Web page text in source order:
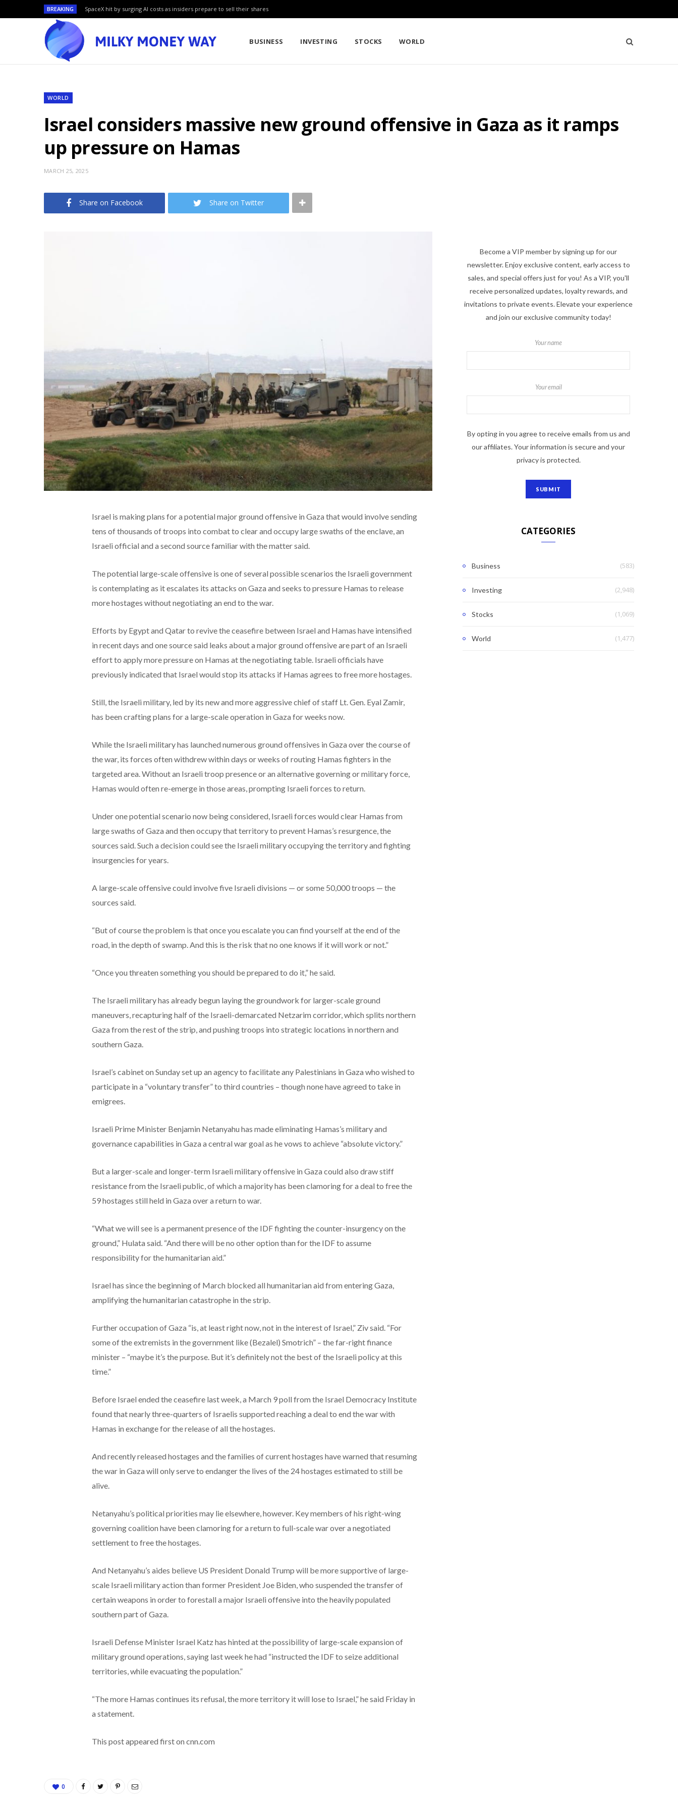
BREAKING SpaceX hit by surging AI costs as insiders prepare to sell their shares
BUSINESS INVESTING STOCKS WORLD
WORLD
Israel considers massive new ground offensive in Gaza as it ramps
up pressure on Hamas
MARCH 25, 2025
Share on Facebook Share on Twitter
Israel is making plans for a potential major ground offensive in Gaza that would involve sending
tens of thousands of troops into combat to clear and occupy large swaths of the enclave, an
Israeli official and a second source familiar with the matter said.
The potential large-scale offensive is one of several possible scenarios the Israeli government
is contemplating as it escalates its attacks on Gaza and seeks to pressure Hamas to release
more hostages without negotiating an end to the war.
Efforts by Egypt and Qatar to revive the ceasefire between Israel and Hamas have intensified
in recent days and one source said leaks about a major ground offensive are part of an Israeli
effort to apply more pressure on Hamas at the negotiating table. Israeli officials have
previously indicated that Israel would stop its attacks if Hamas agrees to free more hostages.
Still, the Israeli military, led by its new and more aggressive chief of staff Lt. Gen. Eyal Zamir,
has been crafting plans for a large-scale operation in Gaza for weeks now.
While the Israeli military has launched numerous ground offensives in Gaza over the course of
the war, its forces often withdrew within days or weeks of routing Hamas fighters in the
targeted area. Without an Israeli troop presence or an alternative governing or military force,
Hamas would often re-emerge in those areas, prompting Israeli forces to return.
Under one potential scenario now being considered, Israeli forces would clear Hamas from
large swaths of Gaza and then occupy that territory to prevent Hamas’s resurgence, the
sources said. Such a decision could see the Israeli military occupying the territory and fighting
insurgencies for years.
A large-scale offensive could involve five Israeli divisions — or some 50,000 troops — the
sources said.
“But of course the problem is that once you escalate you can find yourself at the end of the
road, in the depth of swamp. And this is the risk that no one knows if it will work or not.”
“Once you threaten something you should be prepared to do it,” he said.
The Israeli military has already begun laying the groundwork for larger-scale ground
maneuvers, recapturing half of the Israeli-demarcated Netzarim corridor, which splits northern
Gaza from the rest of the strip, and pushing troops into strategic locations in northern and
southern Gaza.
Israel’s cabinet on Sunday set up an agency to facilitate any Palestinians in Gaza who wished to
participate in a “voluntary transfer” to third countries – though none have agreed to take in
emigrees.
Israeli Prime Minister Benjamin Netanyahu has made eliminating Hamas’s military and
governance capabilities in Gaza a central war goal as he vows to achieve “absolute victory.”
But a larger-scale and longer-term Israeli military offensive in Gaza could also draw stiff
resistance from the Israeli public, of which a majority has been clamoring for a deal to free the
59 hostages still held in Gaza over a return to war.
“What we will see is a permanent presence of the IDF fighting the counter-insurgency on the
ground,” Hulata said. “And there will be no other option than for the IDF to assume
responsibility for the humanitarian aid.”
Israel has since the beginning of March blocked all humanitarian aid from entering Gaza,
amplifying the humanitarian catastrophe in the strip.
Further occupation of Gaza “is, at least right now, not in the interest of Israel,” Ziv said. “For
some of the extremists in the government like (Bezalel) Smotrich” – the far-right finance
minister – “maybe it’s the purpose. But it’s definitely not the best of the Israeli policy at this
time.”
Before Israel ended the ceasefire last week, a March 9 poll from the Israel Democracy Institute
found that nearly three-quarters of Israelis supported reaching a deal to end the war with
Hamas in exchange for the release of all the hostages.
And recently released hostages and the families of current hostages have warned that resuming
the war in Gaza will only serve to endanger the lives of the 24 hostages estimated to still be
alive.
Netanyahu’s political priorities may lie elsewhere, however. Key members of his right-wing
governing coalition have been clamoring for a return to full-scale war over a negotiated
settlement to free the hostages.
And Netanyahu’s aides believe US President Donald Trump will be more supportive of large-
scale Israeli military action than former President Joe Biden, who suspended the transfer of
certain weapons in order to forestall a major Israeli offensive into the heavily populated
southern part of Gaza.
Israeli Defense Minister Israel Katz has hinted at the possibility of large-scale expansion of
military ground operations, saying last week he had “instructed the IDF to seize additional
territories, while evacuating the population.”
“The more Hamas continues its refusal, the more territory it will lose to Israel,” he said Friday in
a statement.
This post appeared first on cnn.com
0
Become a VIP member by signing up for our
newsletter. Enjoy exclusive content, early access to
sales, and special offers just for you! As a VIP, you'll
receive personalized updates, loyalty rewards, and
invitations to private events. Elevate your experience
and join our exclusive community today!
Your name
Your email
By opting in you agree to receive emails from us and
our affiliates. Your information is secure and your
privacy is protected.
CATEGORIES
Business (583)
Investing (2,948)
Stocks (1,069)
World (1,477)